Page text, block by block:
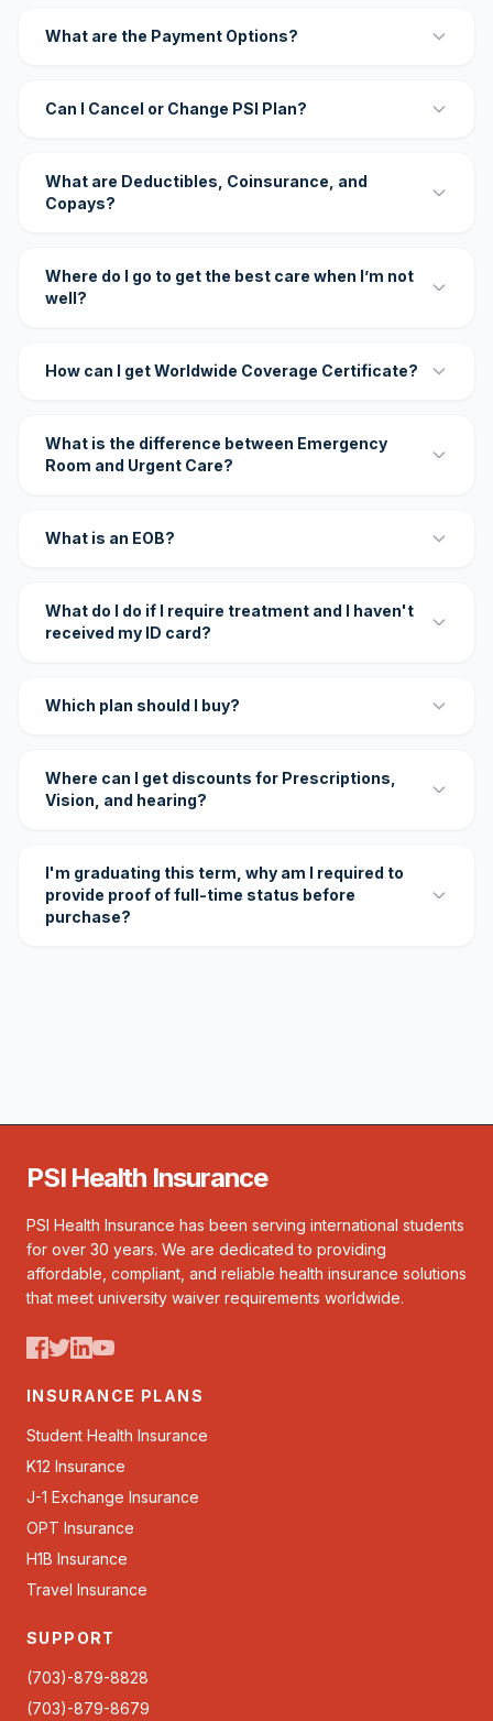
What are the Payment Options?
Can I Cancel or Change PSI Plan?
What are Deductibles, Coinsurance, and
Copays?
Where do I go to get the best care when I’m not
well?
How can I get Worldwide Coverage Certificate?
What is the difference between Emergency
Room and Urgent Care?
What is an EOB?
What do I do if I require treatment and I haven't
received my ID card?
Which plan should I buy?
Where can I get discounts for Prescriptions,
Vision, and hearing?
I'm graduating this term, why am I required to
provide proof of full-time status before
purchase?
PSI Health Insurance
PSI Health Insurance has been serving international students
for over 30 years. We are dedicated to providing
affordable, compliant, and reliable health insurance solutions
that meet university waiver requirements worldwide.
INSURANCE PLANS
Student Health Insurance
K12 Insurance
J-1 Exchange Insurance
OPT Insurance
H1B Insurance
Travel Insurance
SUPPORT
(703)-879-8828
(703)-879-8679